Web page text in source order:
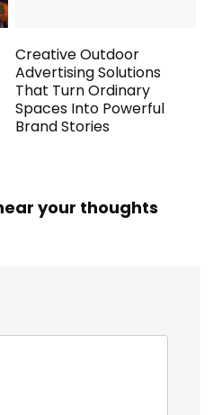
Creative Outdoor
Advertising Solutions
That Turn Ordinary
Spaces Into Powerful
Brand Stories
your thoughts